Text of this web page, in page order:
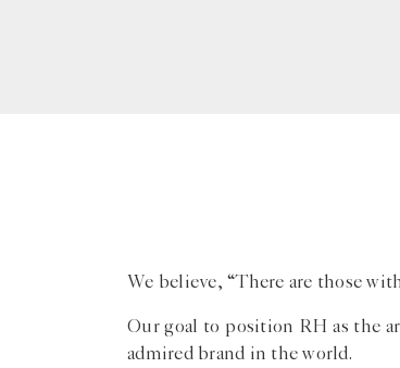
We believe, “There are those
Our goal to position RH as the
admired brand in the world.